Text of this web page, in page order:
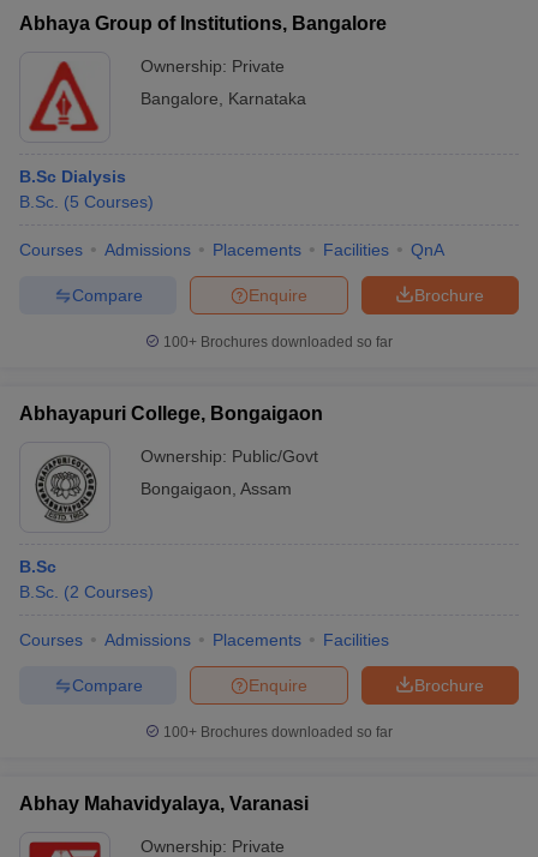
Abhaya Group of Institutions, Bangalore
Ownership: Private
Bangalore
Karnataka
B.Sc Dialysis
B.Sc. (5 Courses)
Courses Admissions Placements Facilities QnA
Brochure
Enquire
Compare
100+ Brochures downloaded so far
Abhayapuri College, Bongaigaon
Ownership: Public/Govt
Bongaigaon Assam
B.Sc
B.Sc. (2 Courses)
Courses Admissions Placements Facilities
Brochure
Enquire
Compare
100+ Brochures downloaded so far
Abhay Mahavidyalaya, Varanasi
Ownership: Private